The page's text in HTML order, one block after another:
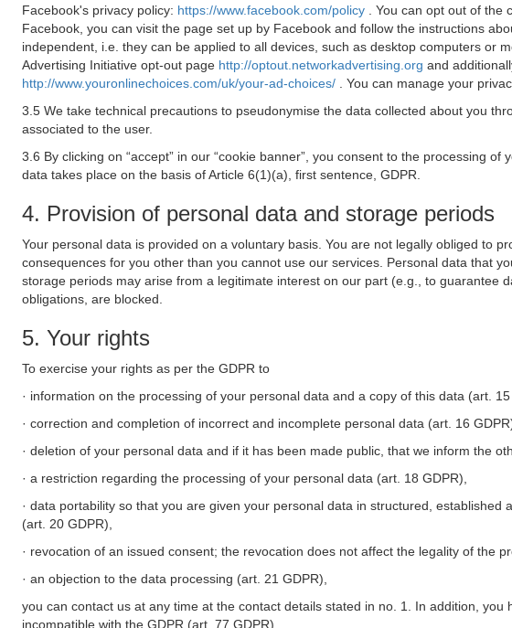
Facebook's privacy policy: https://www.facebook.com/policy
. You can opt out of
Facebook, you can visit the page set up by Facebook and follow the instructions
independent, i.e. they can be applied to all devices, such as desktop computers or
Advertising Initiative opt-out page http://optout.networkadvertising.org and
http://www.youronlinechoices.com/uk/your-ad-choices/
. You can manage your
3.5 We take technical precautions to pseudonymise the data collected about you
associated to the user.
3.6 By clicking on “accept” in our “cookie banner”, you consent to the processing
data takes place on the basis of Article 6(1)(a), first sentence, GDPR.
4. Provision of personal data and storage periods
Your personal data is provided on a voluntary basis. You are not legally obliged to
consequences for you other than you cannot use our services. Personal data that
storage periods may arise from a legitimate interest on our part (e.g., to guarantee
obligations, are blocked.
5. Your rights
To exercise your rights as per the GDPR to
· information on the processing of your personal data and a copy of this data (art. 15
· correction and completion of incorrect and incomplete personal data (art. 16
· deletion of your personal data and if it has been made public, that we inform the
· a restriction regarding the processing of your personal data (art. 18 GDPR),
· data portability so that you are given your personal data in structured,
(art. 20 GDPR),
· revocation of an issued consent; the revocation does not affect the legality of the
· an objection to the data processing (art. 21 GDPR),
you can contact us at any time at the contact details stated in no. 1. In addition,
incompatible with the GDPR (art. 77 GDPR).